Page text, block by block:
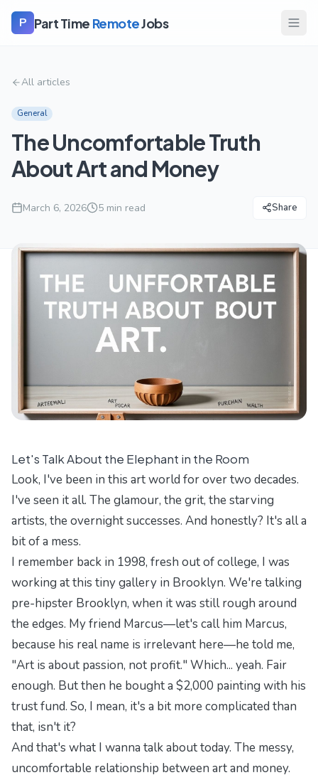
P Part Time RemoteJobs
All articles
General
The Uncomfortable Truth
About Art and Money
March 6, 2026 5 min read Share
Let's Talk About the Elephant in the Room
Look, I've been in this art world for over two decades.
I've seen it all. The glamour, the grit, the starving
artists, the overnight successes. And honestly? It's all a
bit of a mess.
I remember back in 1998, fresh out of college, I was
working at this tiny gallery in Brooklyn. We're talking
pre-hipster Brooklyn, when it was still rough around
the edges. My friend Marcus—let's call him Marcus,
because his real name is irrelevant here—he told me,
"Art is about passion, not profit." Which... yeah. Fair
enough. But then he bought a $2,000 painting with his
trust fund. So, I mean, it's a bit more complicated than
that, isn't it?
And that's what I wanna talk about today. The messy,
uncomfortable relationship between art and money.